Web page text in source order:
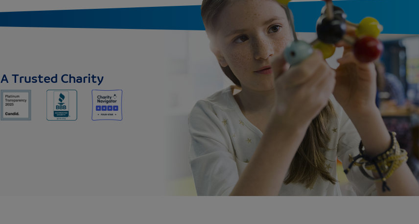
A Trusted Charity